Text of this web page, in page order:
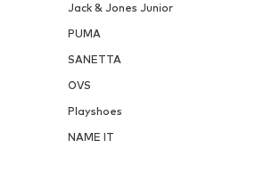
Jack & Jones Junior
PUMA
SANETTA
OVS
Playshoes
NAME IT